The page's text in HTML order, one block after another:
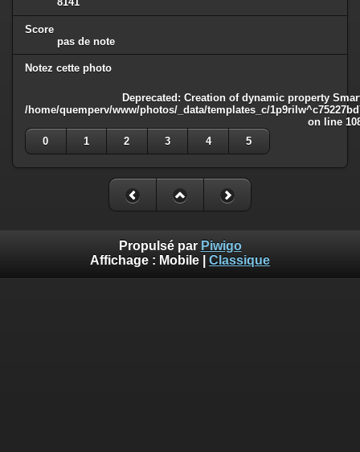
Score
pas de note
Notez cette photo
Deprecated : Creation of dynamic property
/home/quemperv/www/photos/_data/templates_c/
on line
0
1 2 3 4 5
Propulsé par Piwigo
Affichage : Mobile Classique